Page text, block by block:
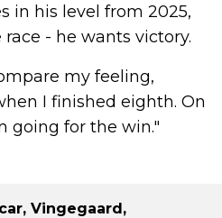
in his level from 2025,
- he wants victory.
my feeling,
I finished eighth. On
going for the win."
Vingegaard,